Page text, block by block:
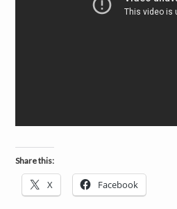
Share this:
X Facebook